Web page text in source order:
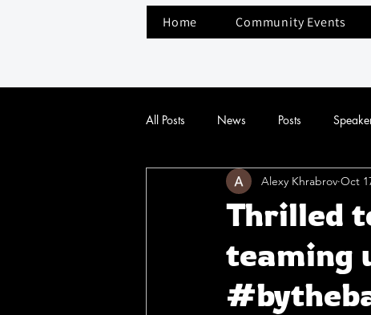
Home Community Events
All Posts News Posts
Thrilled
teaming
Alexy Khrabrov Oct